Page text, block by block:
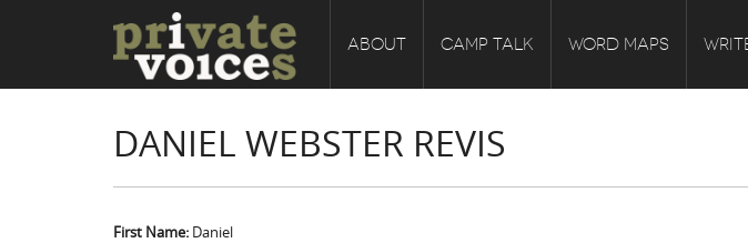
ABOUT CAMP TALK WORD MAPS
DANIEL WEBSTER REVIS
First Name: Daniel